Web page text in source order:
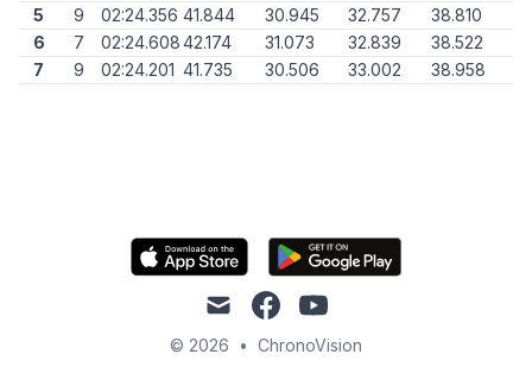
5
9 02:24.356 41.844 30.945 32.757
38.810
6
7 02:24.60842.174 31.073 32.839
38.522
7
9 02:24.201 41.735 30.506 33.002 38.958
mail facebookyoutube
© 2026 • ChronoVision